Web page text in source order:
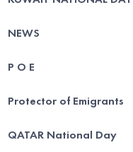
NEWS
P O E
Protector of Emigrants
QATAR National Day